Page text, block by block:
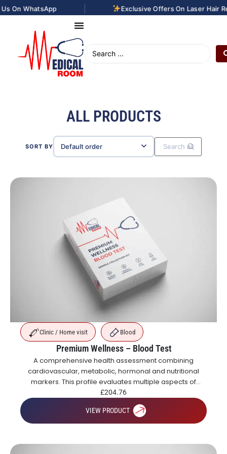
| Exclusive Offers On Laser Hair Removal
ALL PRODUCTS
SORT BY
Clinic / Home visit Blood
Premium Wellness – Blood Test
A comprehensive health assessment combining
cardiovascular, metabolic, hormonal and nutritional
markers. This profile evaluates multiple aspects of
health including blood sugar control, organ function,
inflammation, vitamins and hormones.
£204.76
VIEW PRODUCT